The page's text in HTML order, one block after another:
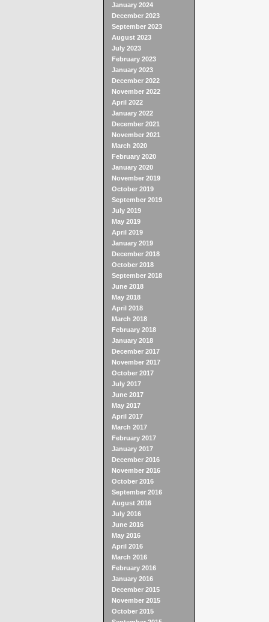
January 2024
December 2023
September 2023
August 2023
July 2023
February 2023
January 2023
December 2022
November 2022
April 2022
January 2022
December 2021
November 2021
March 2020
February 2020
January 2020
November 2019
October 2019
September 2019
July 2019
May 2019
April 2019
January 2019
December 2018
October 2018
September 2018
June 2018
May 2018
April 2018
March 2018
February 2018
January 2018
December 2017
November 2017
October 2017
July 2017
June 2017
May 2017
April 2017
March 2017
February 2017
January 2017
December 2016
November 2016
October 2016
September 2016
August 2016
July 2016
June 2016
May 2016
April 2016
March 2016
February 2016
January 2016
December 2015
November 2015
October 2015